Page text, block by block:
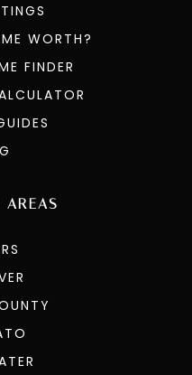
AREAS
WORTH?
FINDER